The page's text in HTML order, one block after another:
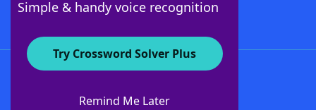
Simple & handy voice recognition
Try Crossword Solver Plus
Remind Me Later
About WordFinder